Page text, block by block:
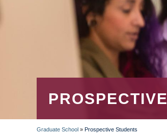
Graduate School » Prospective Students